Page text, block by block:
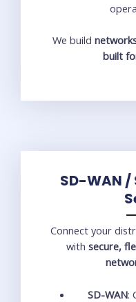
We build
built
SD-WAN /
Connect your
with secure,
SD-WAN: